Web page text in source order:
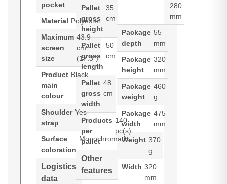
pocket
Material Polyester
Maximum
screen
size
43.9
cm
(17.3")
Product
main
colour
Black
Shoulder
strap
Yes
Surface
coloration
Monochromatic
Logistics
data
Pallet
gross
height
35
cm
Pallet
gross
length
50
cm
Pallet
gross
width
48
cm
Products
per
pallet
140
pc(s)
Other
features
280
mm
Package
depth
55
mm
Package
height
320
mm
Package
weight
460
g
Package
width
475
mm
Weight 370
g
Width 320
mm